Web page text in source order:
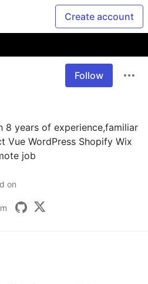
Create account
Follow
8 years of experience,familiar
Vue WordPress Shopify Wix
job
on